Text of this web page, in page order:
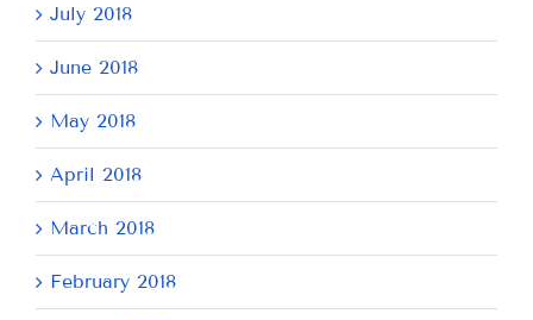
July 2018
June 2018
May 2018
April 2018
March 2018
February 2018